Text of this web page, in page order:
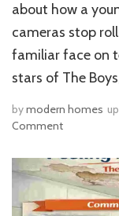
about how a
cameras stop
familiar face on
stars of The
bymodern homes
Commenton
Quaid
House:
Inside
The